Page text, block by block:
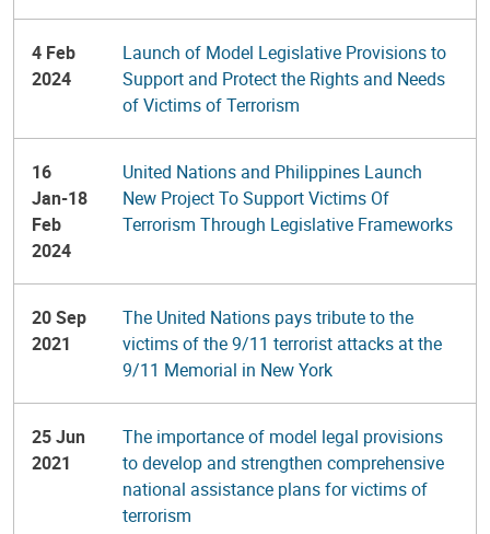
4 Feb
2024
Launch of Model Legislative Provisions to
Support and Protect the Rights and Needs
of Victims of Terrorism
16
Jan-18
Feb
2024
United Nations and Philippines Launch
New Project To Support Victims Of
Terrorism Through Legislative Frameworks
20 Sep
2021
The United Nations pays tribute to the
victims of the 9/11 terrorist attacks at the
9/11 Memorial in New York
25 Jun
2021
The importance of model legal provisions
to develop and strengthen comprehensive
national assistance plans for victims of
terrorism